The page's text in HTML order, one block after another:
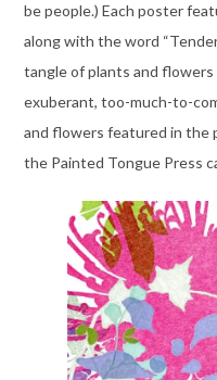
be people.) Each poster
along with the word
tangle of plants and
exuberant, too-much-to-
and flowers featured in the
the Painted Tongue Press